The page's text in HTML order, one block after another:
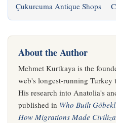
Çukurcuma Antique Shops
About the Author
Mehmet Kurtkaya is the
web's longest-running Turkey
His research into Anatolia's
published in Who Built
How Migrations Made